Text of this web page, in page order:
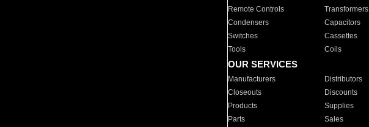
Remote Controls Transformers
Condensers
Capacitors
Switches
Cassettes
Tools
Coils
OUR SERVICES
Manufacturers Distributors
Closeouts
Discounts
Products
Supplies
Parts
Sales